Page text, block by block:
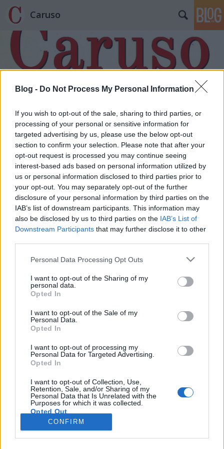
Blog - Do Not Process My Personal Information
If you wish to opt-out of the sale, sharing to third parties, or
processing of your personal or sensitive information for
targeted advertising by us, please use the below opt-out
section to confirm your selection. Please note that after your
opt-out request is processed you may continue seeing
interest-based ads based on personal information utilized by
us or personal information disclosed to third parties prior to
your opt-out. You may separately opt-out of the further
disclosure of your personal information by third parties on the
IAB’s list of downstream participants. This information may
also be disclosed by us to third parties on the IAB’s List of
Downstream Participants that may further disclose it to other
Please note that this website/app uses one or more Google
not limited to your visit or usage behaviour. You may click to
grant or deny consent to Google and its third-party tags to
use your data for below specified purposes in below Google
consent section.
Personal Data Processing Opt Outs
I want to opt-out of the Sharing of my
personal data.
Opted In
I want to opt-out of the Sale of my
Personal Data.
Opted In
I want to opt-out of processing my
Personal Data for Targeted Advertising.
Opted In
I want to opt-out of Collection, Use,
Retention, Sale, and/or Sharing of my
Personal Data that Is Unrelated with the
Purposes for which it was collected.
Opted Out
Google consents
CONFIRM
Caruso
Címkék » Rajna_Martin
A kékszakállú herceg utolsó
asszonya
• 2025. augusztus 08.
A magyar operajátszásnak nagyjából az 1950-es
évek óta – tehát háromnegyed évszázada – két
valóban releváns alapkérdése maradt (nem az, hogy:
„Ki lesz az új igazgató?”, illetve, hogy: „Le merészeli-e
venni a műsorról a »Nádasdy«-Bohéméletet”?),
miszerint: „Van-e az Operaháznak ikonikus Bánk
bánja?”,…